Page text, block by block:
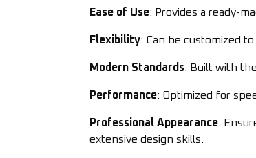
Ease of Use: Provides a ready-
Flexibility: Can be customized
Modern Standards: Built with
Performance: Optimized for
Professional Appearance:
extensive design skills.